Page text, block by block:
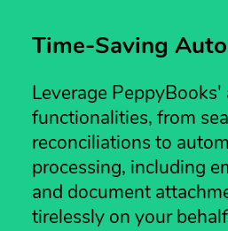
Time-Saving
Leverage
functionalities, from
reconciliations to
processing, including
and document
tirelessly on your